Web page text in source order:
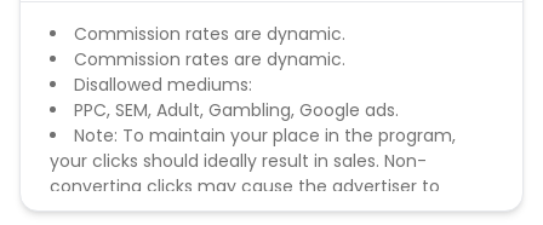
Commission rates are dynamic.
Commission rates are dynamic.
Disallowed mediums:
PPC, SEM, Adult, Gambling, Google ads.
Note: To maintain your place in the program,
your clicks should ideally result in sales. Non-
converting clicks may cause the advertiser to
remove you from the program.